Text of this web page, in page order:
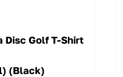
Disc Golf T-Shirt
(Black)